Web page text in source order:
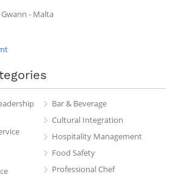
- Malta
Bar & Beverage
Cultural Integration
Hospitality Management
Food Safety
Professional Chef